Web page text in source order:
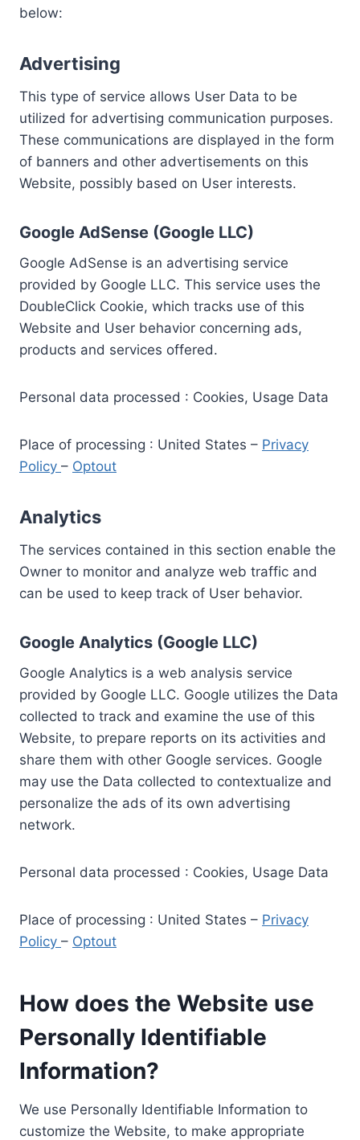
below:
Advertising
This type of service allows User Data to be
utilized for advertising communication purposes.
These communications are displayed in the form
of banners and other advertisements on this
Website, possibly based on User interests.
Google AdSense (Google LLC)
Google AdSense is an advertising service
provided by Google LLC. This service uses the
DoubleClick Cookie, which tracks use of this
Website and User behavior concerning ads,
products and services offered.
Personal data processed : Cookies, Usage Data
Place of processing : United States – Privacy
Policy – Optout
Analytics
The services contained in this section enable the
Owner to monitor and analyze web traffic and
can be used to keep track of User behavior.
Google Analytics (Google LLC)
Google Analytics is a web analysis service
provided by Google LLC. Google utilizes the Data
collected to track and examine the use of this
Website, to prepare reports on its activities and
share them with other Google services. Google
may use the Data collected to contextualize and
personalize the ads of its own advertising
network.
Personal data processed : Cookies, Usage Data
Place of processing : United States – Privacy
Policy – Optout
How does the Website use
Personally Identifiable
Information?
We use Personally Identifiable Information to
customize the Website, to make appropriate